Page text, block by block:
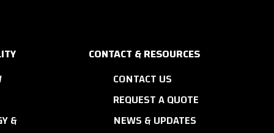
&
CONTACT & RESOURCES
CONTACT US
REQUEST A QUOTE
NEWS & UPDATES